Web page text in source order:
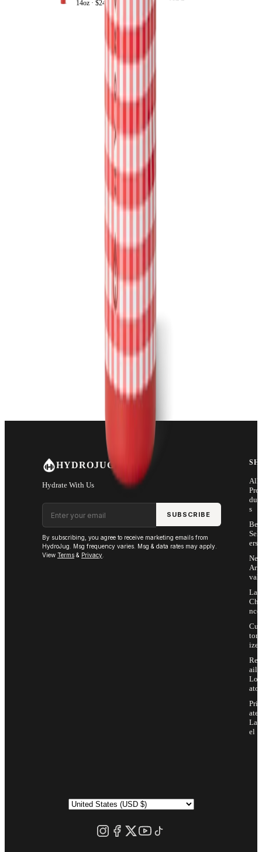
14oz · $24.99
HYDROJUG
Hydrate With Us
Email address
SUBSCRIBE
By subscribing, you agree to receive marketing emails from
HydroJug. Msg frequency varies. Msg & data rates may apply.
View Terms & Privacy
All
Pro
s
Sell
ers
Arri
vals
Last
Cha
nce
Cus
tom
ize
Ret
ail
Loc
ator
Priv
ate
Lab
el